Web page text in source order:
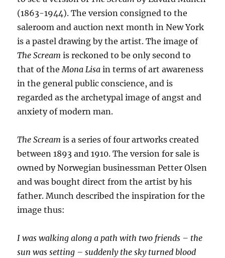
(1863-1944). The version consigned to the
saleroom and auction next month in New York
is a pastel drawing by the artist. The image of
The Scream is reckoned to be only second to
that of theMona Lisa in terms of art awareness
in the general public conscience, and is
regarded as the archetypal image of angst and
anxiety of modern man.
The Scream is a series of four artworks created
between 1893 and 1910. The version for sale is
owned by Norwegian businessman Petter Olsen
and was bought direct from the artist by his
father. Munch described the inspiration for the
image thus:
I was walking along a path with two friends – the
sun was setting – suddenly the sky turned blood